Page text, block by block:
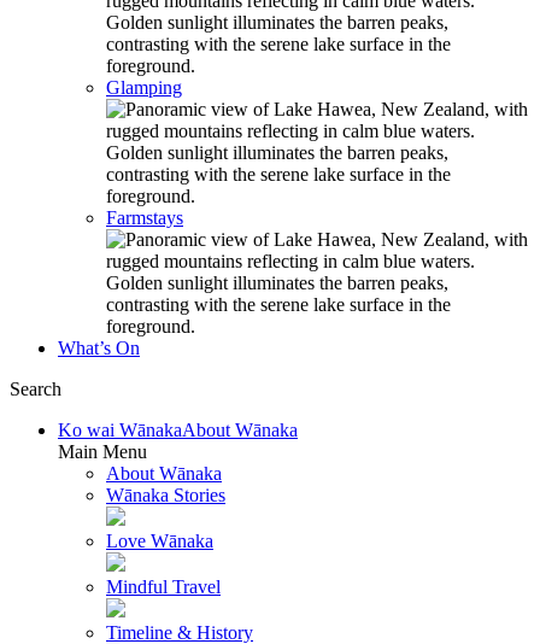
Glamping
Farmstays
What’s On
Search
Ko wai WānakaAbout Wānaka
Main Menu
About Wānaka
Wānaka Stories
Love Wānaka
Mindful Travel
Timeline & History